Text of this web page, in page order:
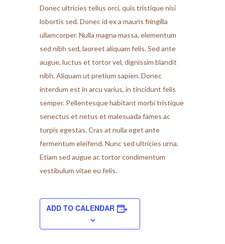
Donec ultricies tellus orci, quis tristique nisi
lobortis sed. Donec id ex a mauris fringilla
ullamcorper. Nulla magna massa, elementum
sed nibh sed, laoreet aliquam felis. Sed ante
augue, luctus et tortor vel, dignissim blandit
nibh. Aliquam ut pretium sapien. Donec
interdum est in arcu varius, in tincidunt felis
semper. Pellentesque habitant morbi tristique
senectus et netus et malesuada fames ac
turpis egestas. Cras at nulla eget ante
fermentum eleifend. Nunc sed ultricies urna.
Etiam sed augue ac tortor condimentum
vestibulum vitae eu felis.
ADD TO CALENDAR